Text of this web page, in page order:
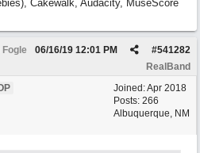
Cakewalk, Audacity, MuseScore
#541282
06/16/19 12:01 PM
RealBand
Joined:Apr 2018
Posts: 266
Albuquerque, NM